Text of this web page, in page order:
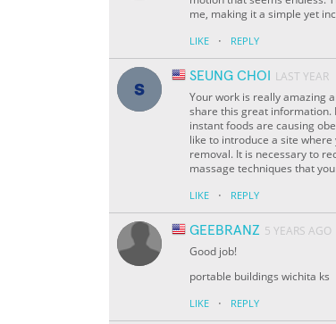
me, making it a simple yet
LIKE · REPLY
SEUNG CHOI
LAST YEAR
Your work is really amazing
share this great information.
instant foods are causing
like to introduce a site
removal. It is necessary to
massage techniques that
LIKE · REPLY
GEEBRANZ 5 YEARS AGO
Good job!
portable buildings wichita ks
LIKE · REPLY